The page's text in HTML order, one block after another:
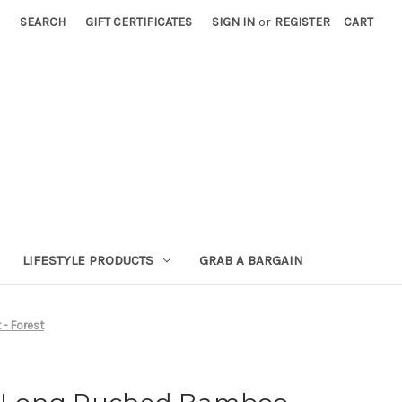
SEARCH GIFT CERTIFICATES SIGN IN or REGISTER CART
LIFESTYLE PRODUCTS GRAB A BARGAIN
- Forest